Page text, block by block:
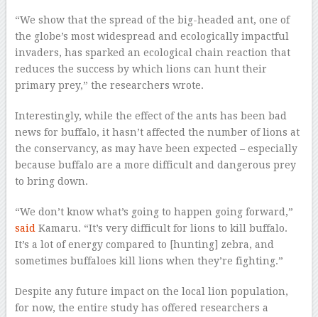
“We show that the spread of the big-headed ant, one of
the globe’s most widespread and ecologically impactful
invaders, has sparked an ecological chain reaction that
reduces the success by which lions can hunt their
primary prey,” the researchers wrote.
Interestingly, while the effect of the ants has been bad
news for buffalo, it hasn’t affected the number of lions at
the conservancy, as may have been expected – especially
because buffalo are a more difficult and dangerous prey
to bring down.
“We don’t know what’s going to happen going forward,”
said Kamaru. “It’s very difficult for lions to kill buffalo.
It’s a lot of energy compared to [hunting] zebra, and
sometimes buffaloes kill lions when they’re fighting.”
Despite any future impact on the local lion population,
for now, the entire study has offered researchers a